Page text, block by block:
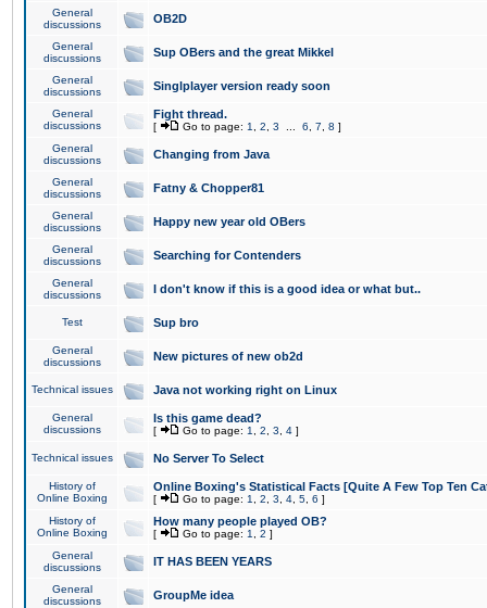
General
discussions
OB2D
General
discussions
Sup OBers and the great Mikkel
General
discussions
Singlplayer version ready soon
General
discussions
Fight thread.
[ Go to page: 1 2 3 6 7 8 ]
General
discussions
Changing from Java
General
discussions
Fatny & Chopper81
General
discussions
Happy new year old OBers
General
discussions
Searching for Contenders
General
discussions
I don't know if this is a good idea or what but..
Test Sup bro
General
discussions
New pictures of new ob2d
Technical issues Java not working right on Linux
General
discussions
Is this game dead?
[ Go to page: 1 2 3 4 ]
Technical issues No Server To Select
History of
Online Boxing
Online Boxing's Statistical Facts [Quite A Few Top Ten
[ Go to page: 1 2 3 4 5 6 ]
History of
Online Boxing
How many people played OB?
[ Go to page: 1 2 ]
General
discussions
IT HAS BEEN YEARS
General
discussions
GroupMe idea